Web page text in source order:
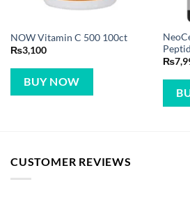
NOW Vitamin C 500 100ct
₨3,100
BUY NOW
₨
CUSTOMER REVIEWS